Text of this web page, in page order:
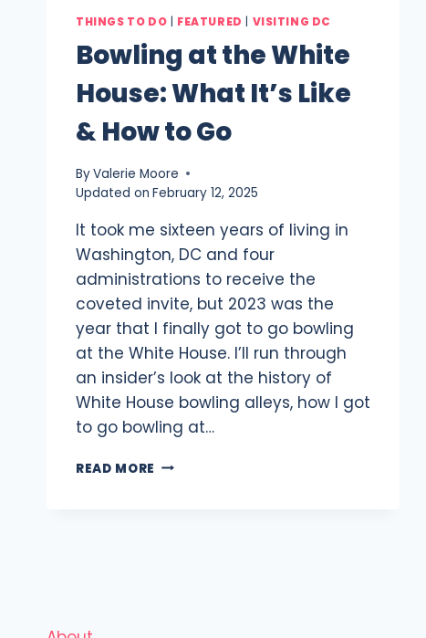
THINGS TO DO FEATURED VISITING DC
Bowling at the White
House: What It’s Like
& How to Go
ByValerie Moore
Updated on February 12, 2025
It took me sixteen years of living in
Washington, DC and four
administrations to receive the
coveted invite, but 2023 was the
year that I finally got to go bowling
at the White House. I’ll run through
an insider’s look at the history of
White House bowling alleys, how I got
to go bowling at…
READ MORE BOWLING